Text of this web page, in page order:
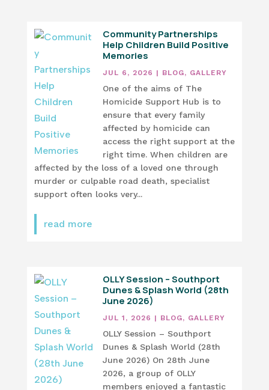
Community Partnerships
Help Children Build Positive
Memories
JUL 6, 2026 | BLOG, GALLERY
One of the aims of The
Homicide Support Hub is to
ensure that every family
affected by homicide can
access the right support at the
right time. When children are
affected by the loss of a loved one through
murder or culpable road death, specialist
support often looks very...
read more
OLLY Session – Southport
Dunes & Splash World (28th
June 2026)
JUL 1, 2026 | BLOG, GALLERY
OLLY Session – Southport
Dunes & Splash World (28th
June 2026) On 28th June
2026, a group of OLLY
members enjoyed a fantastic